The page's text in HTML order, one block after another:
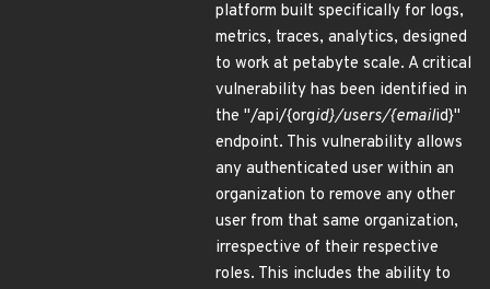
platform built specifically for logs,
metrics, traces, analytics, designed
to work at petabyte scale. A critical
vulnerability has been identified in
the "/api/{orgid}/users/{emailid}"
endpoint. This vulnerability allows
any authenticated user within an
organization to remove any other
user from that same organization,
irrespective of their respective
roles. This includes the ability to